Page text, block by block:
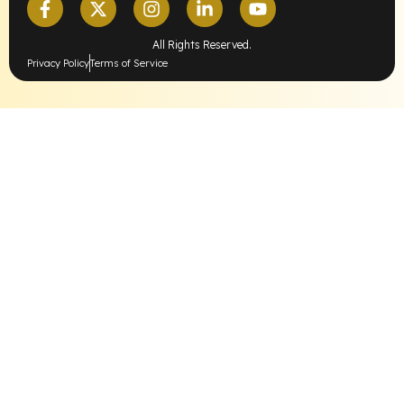
All Rights Reserved.
Privacy PolicyTerms of Service